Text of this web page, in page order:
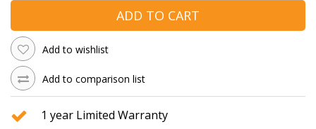
ADD TO CART
Add to wishlist
Add to comparison list
1 year Limited Warranty